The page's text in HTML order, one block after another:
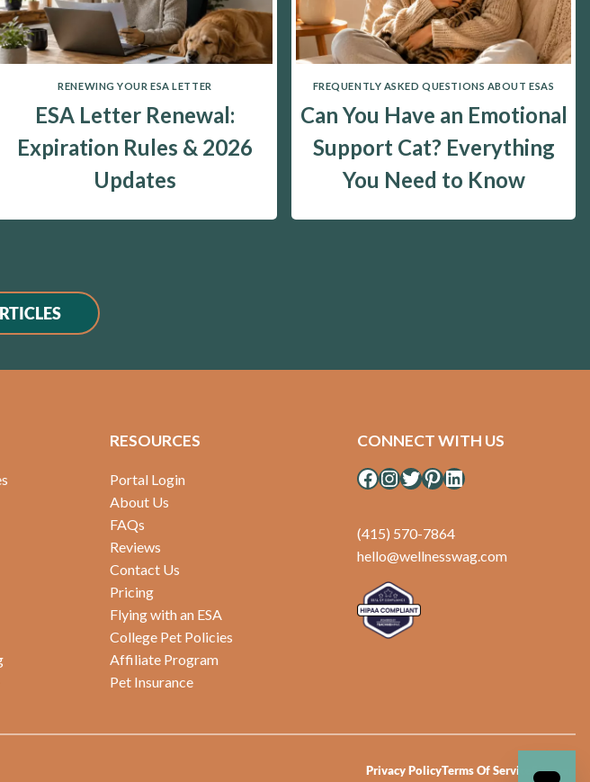
RENEWING YOUR ESA LETTER
ESA Letter Renewal:
Expiration Rules & 2026
Updates
FREQUENTLY ASKED QUESTIONS ABOUT ESAS
Can You Have an Emotional
Support Cat? Everything
You Need to Know
RESOURCES
Portal Login
About Us
FAQs
Reviews
Contact Us
Pricing
Flying with an ESA
College Pet Policies
Affiliate Program
Pet Insurance
CONNECT WITH US
Facebook
Instagram
Twitter
Pinterest
LinkedIn
(415) 570-7864
hello@wellnesswag.com
Privacy PolicyTerms Of Service Sitemap